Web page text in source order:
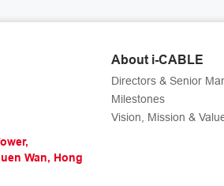
Wan, Hong
About i-CABLE
Directors & Senior
Milestones
Vision, Mission &